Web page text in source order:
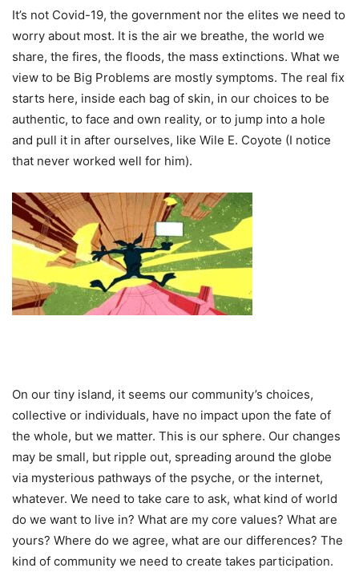
It’s not Covid-19, the government nor the elites we need to
worry about most. It is the air we breathe, the world we
share, the fires, the floods, the mass extinctions. What we
view to be Big Problems are mostly symptoms. The real fix
starts here, inside each bag of skin, in our choices to be
authentic, to face and own reality, or to jump into a hole
and pull it in after ourselves, like Wile E. Coyote (I notice
that never worked well for him).
On our tiny island, it seems our community’s choices,
collective or individuals, have no impact upon the fate of
the whole, but we matter. This is our sphere. Our changes
may be small, but ripple out, spreading around the globe
via mysterious pathways of the psyche, or the internet,
whatever. We need to take care to ask, what kind of world
do we want to live in? What are my core values? What are
yours? Where do we agree, what are our differences? The
kind of community we need to create takes participation.